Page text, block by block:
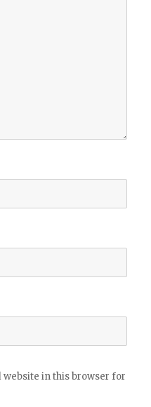
website in this browser for